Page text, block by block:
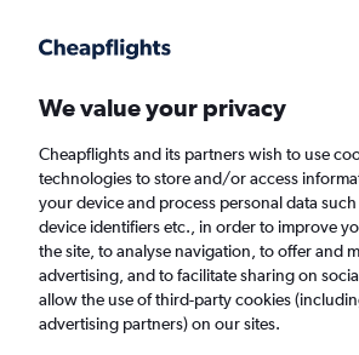
Faster search, more features, fewer ads.
Find flights When to book
Cheap flights from London
We value your privacy
Cheapflights and its partners wish to use
technologies to store and/or access
your device and process personal data such
device identifiers etc., in order to improve
the site, to analyse navigation, to offer and
advertising, and to facilitate sharing on
allow the use of third-party cookies
advertising partners) on our sites.